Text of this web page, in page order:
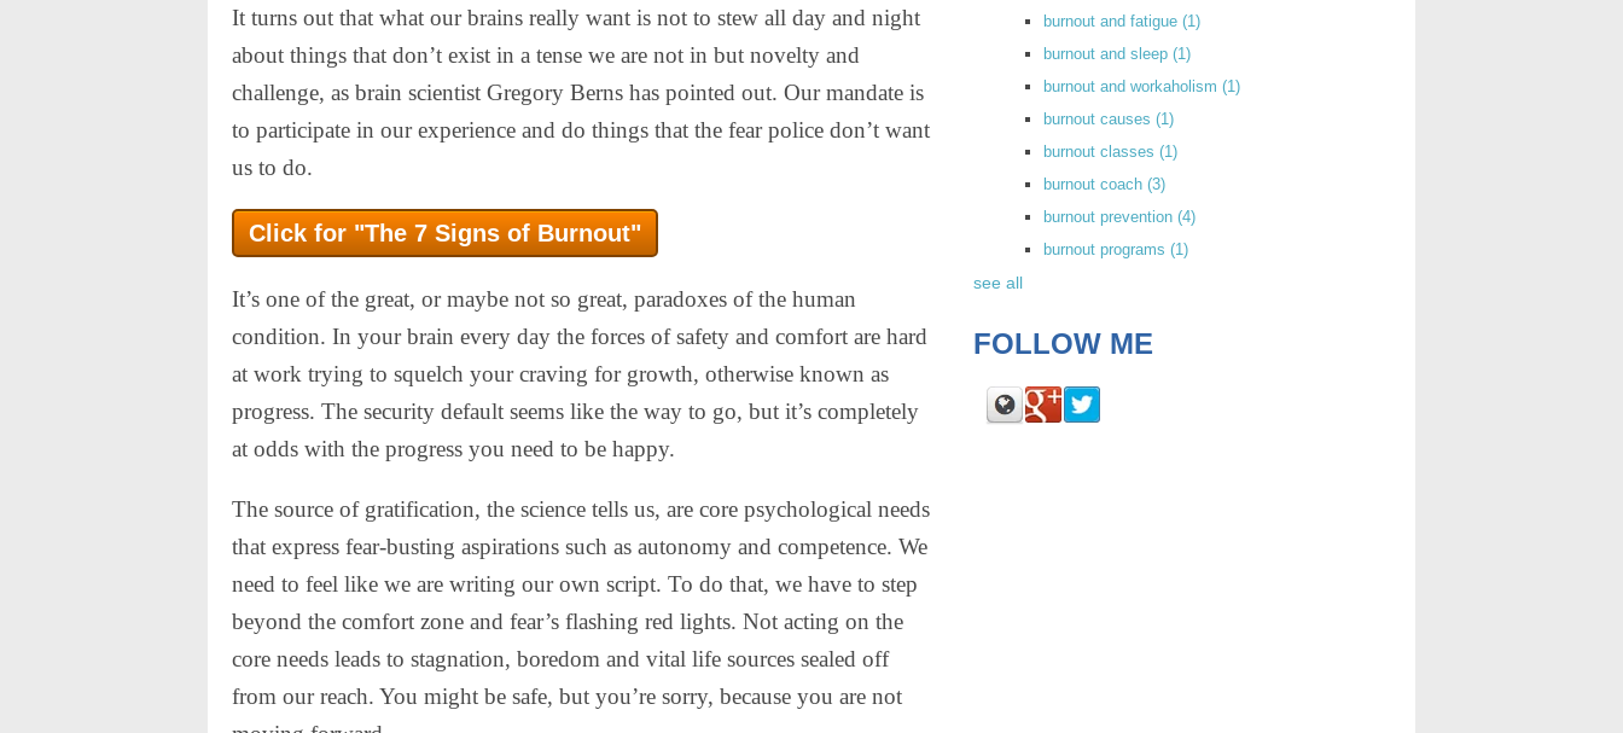
It turns out that what our brains really want is not to stew all day and night
about things that don’t exist in a tense we are not in but novelty and
challenge, as brain scientist Gregory Berns has pointed out. Our mandate is
to participate in our experience and do things that the fear police don’t want
us to do.
Click for "The 7 Signs of Burnout"
It’s one of the great, or maybe not so great, paradoxes of the human
condition. In your brain every day the forces of safety and comfort are hard
at work trying to squelch your craving for growth, otherwise known as
progress. The security default seems like the way to go, but it’s completely
at odds with the progress you need to be happy.
The source of gratification, the science tells us, are core psychological needs
that express fear-busting aspirations such as autonomy and competence. We
need to feel like we are writing our own script. To do that, we have to step
beyond the comfort zone and fear’s flashing red lights. Not acting on the
core needs leads to stagnation, boredom and vital life sources sealed off
from our reach. You might be safe, but you’re sorry, because you are not
burnout and fatigue (1)
burnout and sleep (1)
burnout and workaholism (1)
burnout causes (1)
burnout classes (1)
burnout coach (3)
burnout prevention (4)
burnout programs (1)
see all
FOLLOW ME